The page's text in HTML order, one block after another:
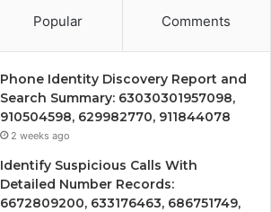
Popular Comments
Phone Identity Discovery Report and
Search Summary: 63030301957098,
910504598, 629982770, 911844078
2 weeks ago
Identify Suspicious Calls With
Detailed Number Records:
6672809200, 633176463, 686751749,